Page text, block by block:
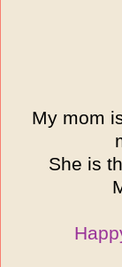
My mom
She is